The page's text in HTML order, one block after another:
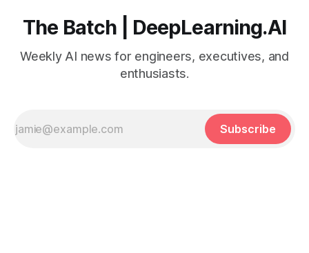
The Batch | DeepLearning.AI
Weekly AI news for engineers, executives, and
enthusiasts.
Subscribe